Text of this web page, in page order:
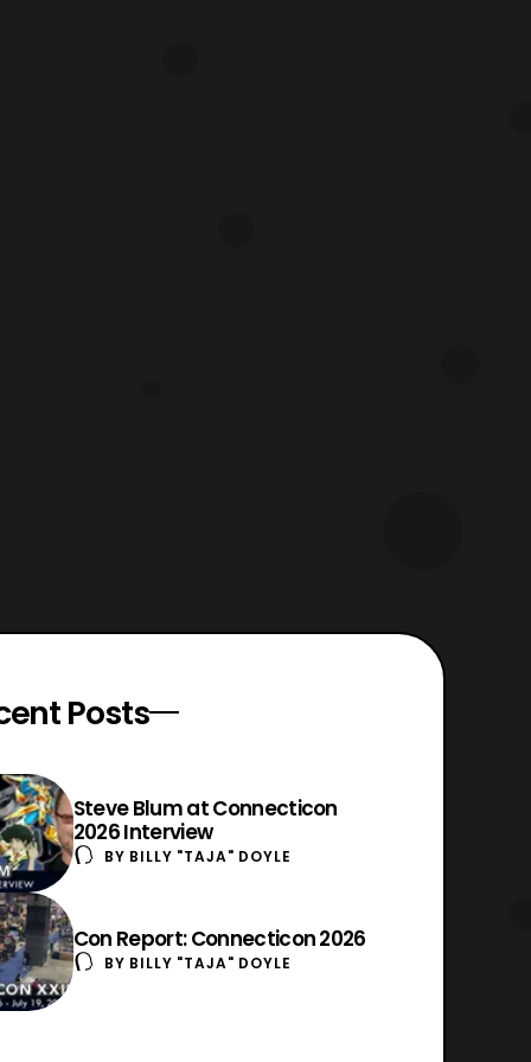
Posts
Steve Blum at Connecticon
2026 Interview
BY BILLY "TAJA" DOYLE
Con Report: Connecticon 2026
BY BILLY "TAJA" DOYLE